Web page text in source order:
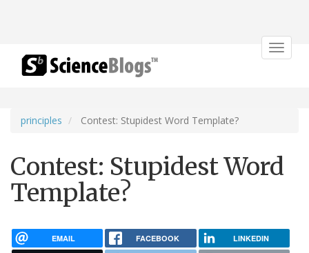
Toggle
principles Contest: Stupidest Word Template?
Contest: Stupidest Word
Template?
EMAIL FACEBOOK LINKEDIN